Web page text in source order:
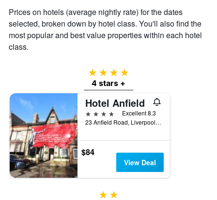
Prices on hotels (average nightly rate) for the dates
selected, broken down by hotel class. You'll also find the
most popular and best value properties within each hotel
class.
4 stars
4 stars +
Hotel Anfield
4 stars
Excellent 8.3
23 Anfield Road, Liverpool, United Kingdom
$84
View Deal
2 stars